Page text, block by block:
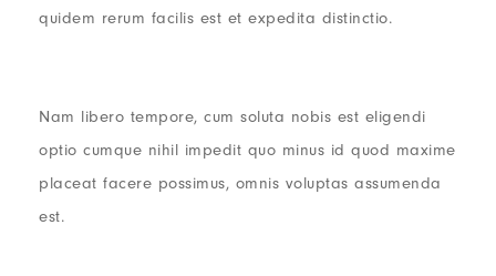
quidem rerum facilis est et expedita distinctio.
Nam libero tempore, cum soluta nobis est eligendi
optio cumque nihil impedit quo minus id quod maxime
placeat facere possimus, omnis voluptas assumenda
est.